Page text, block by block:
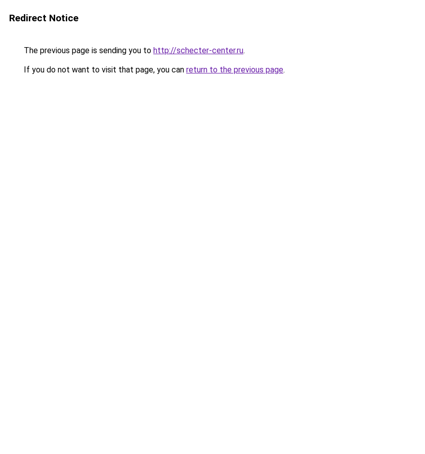
Redirect Notice
The previous page is sending you to http://schecter-center.ru.
If you do not want to visit that page, you can return to the previous page.